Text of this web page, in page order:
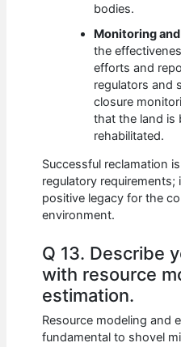
bodies.
Monitoring
the
efforts and
regulators and
closure
that the land is
rehabilitated.
Successful reclamation
regulatory requirements;
positive legacy for the
environment.
Q 13. Describe
with resource
estimation.
Resource modeling and
fundamental to shovel